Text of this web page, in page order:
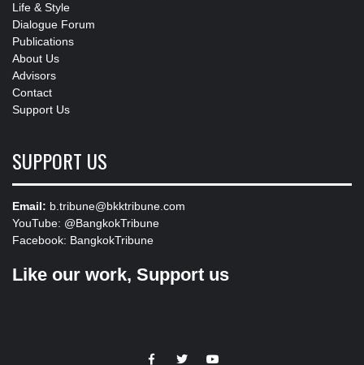
Life & Style
Dialogue Forum
Publications
About Us
Advisors
Contact
Support Us
SUPPORT US
Email: b.tribune@bkktribune.com
YouTube: @BangkokTribune
Facebook: BangkokTribune
Like our work, Support us
https://facebook.com
https://www.twitter.com
https://www.youtube.com